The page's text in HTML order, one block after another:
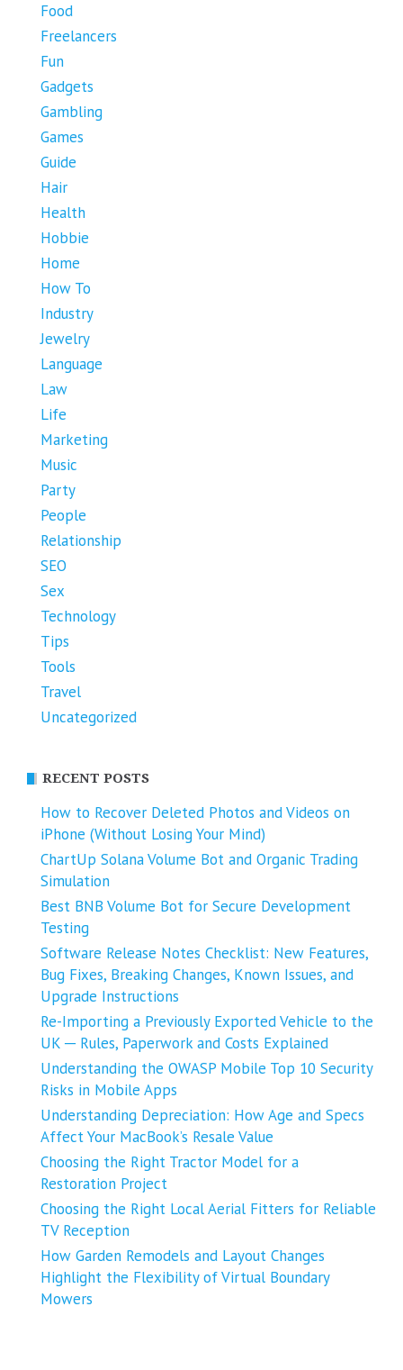
Food
Freelancers
Fun
Gadgets
Gambling
Games
Guide
Hair
Health
Hobbie
Home
How To
Industry
Jewelry
Language
Law
Life
Marketing
Music
Party
People
Relationship
SEO
Sex
Technology
Tips
Tools
Travel
Uncategorized
RECENT POSTS
How to Recover Deleted Photos and Videos on
iPhone (Without Losing Your Mind)
ChartUp Solana Volume Bot and Organic Trading
Simulation
Best BNB Volume Bot for Secure Development
Testing
Software Release Notes Checklist: New Features,
Bug Fixes, Breaking Changes, Known Issues, and
Upgrade Instructions
Re-Importing a Previously Exported Vehicle to the
UK ─ Rules, Paperwork and Costs Explained
Understanding the OWASP Mobile Top 10 Security
Risks in Mobile Apps
Understanding Depreciation: How Age and Specs
Affect Your MacBook’s Resale Value
Choosing the Right Tractor Model for a
Restoration Project
Choosing the Right Local Aerial Fitters for Reliable
TV Reception
How Garden Remodels and Layout Changes
Highlight the Flexibility of Virtual Boundary
Mowers